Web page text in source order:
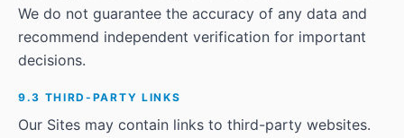
We do not guarantee the accuracy of any data and
recommend independent verification for important
decisions.
9.3 THIRD-PARTY LINKS
Our Sites may contain links to third-party websites.